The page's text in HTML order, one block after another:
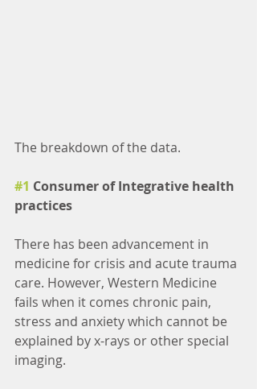
The breakdown of the data.
#1 Consumer of Integrative health
practices
There has been advancement in
medicine for crisis and acute trauma
care. However, Western Medicine
fails when it comes chronic pain,
stress and anxiety which cannot be
explained by x-rays or other special
imaging.